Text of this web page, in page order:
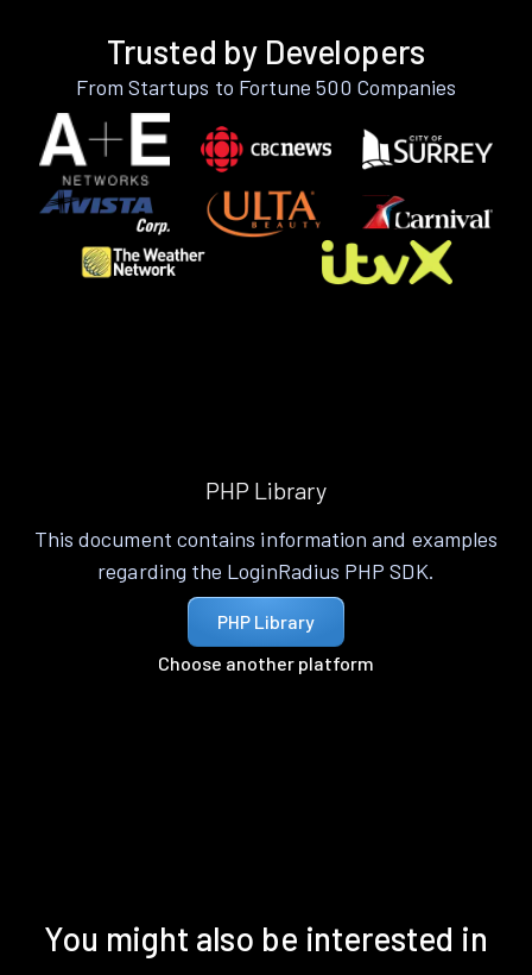
Trusted by Developers
From Startups to Fortune 500 Companies
PHP Library
This document contains information and examples
regarding the LoginRadius PHP SDK.
PHP Library
Choose another platform
You might also be interested in